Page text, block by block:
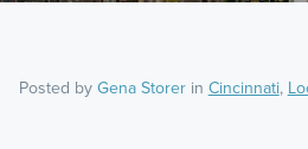
Posted byGena Storerin Cincinnati,